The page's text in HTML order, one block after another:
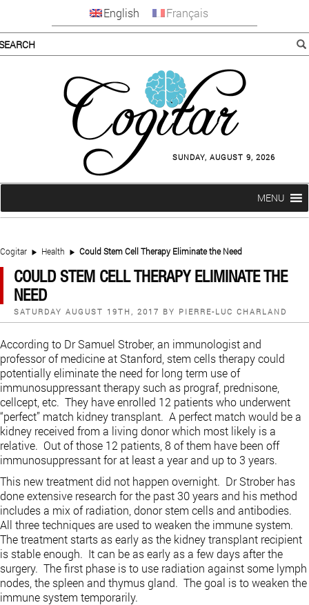
English Français
SUNDAY, AUGUST 9, 2026
MENU
Cogitar Health Could Stem Cell Therapy Eliminate the Need
COULD STEM CELL THERAPY ELIMINATE THE
NEED
POSTED
ON
SATURDAY AUGUST 19TH, 2017 BY PIERRE-LUC CHARLAND
According to Dr Samuel Strober, an immunologist and
professor of medicine at Stanford, stem cells therapy could
potentially eliminate the need for long term use of
immunosuppressant therapy such as prograf, prednisone,
cellcept, etc. They have enrolled 12 patients who underwent
“perfect” match kidney transplant. A perfect match would be a
kidney received from a living donor which most likely is a
relative. Out of those 12 patients, 8 of them have been off
immunosuppressant for at least a year and up to 3 years.
This new treatment did not happen overnight. Dr Strober has
done extensive research for the past 30 years and his method
includes a mix of radiation, donor stem cells and antibodies.
All three techniques are used to weaken the immune system.
The treatment starts as early as the kidney transplant recipient
is stable enough. It can be as early as a few days after the
surgery. The first phase is to use radiation against some lymph
nodes, the spleen and thymus gland. The goal is to weaken the
immune system temporarily.